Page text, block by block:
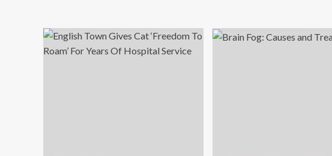
Chi
–
Harvard
Diversity,
Equity